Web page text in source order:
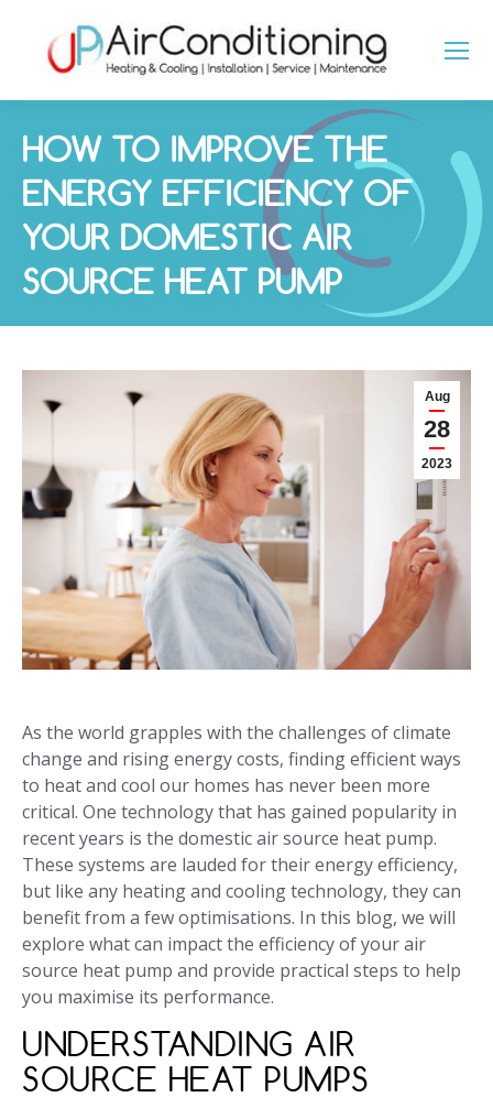
HOW TO IMPROVE THE
ENERGY EFFICIENCY OF
YOUR DOMESTIC AIR
SOURCE HEAT PUMP
You are here:
Aug
28
2023
As the world grapples with the challenges of climate
change and rising energy costs, finding efficient ways
to heat and cool our homes has never been more
critical. One technology that has gained popularity in
recent years is the domestic air source heat pump.
These systems are lauded for their energy efficiency,
but like any heating and cooling technology, they can
benefit from a few optimisations. In this blog, we will
explore what can impact the efficiency of your air
source heat pump and provide practical steps to help
you maximise its performance.
UNDERSTANDING AIR
SOURCE HEAT PUMPS